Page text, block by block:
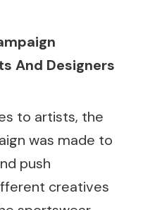
And Designers
to artists, the
was made to
push
creatives